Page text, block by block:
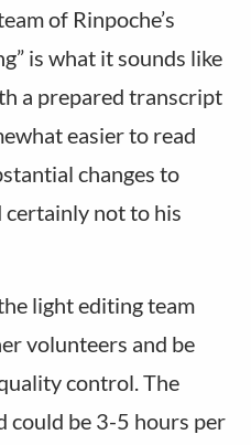
of Rinpoche’s
is what it sounds like
a prepared transcript
easier to read
changes to
certainly not to his
light editing team
volunteers and be
control. The
could be 3-5 hours per